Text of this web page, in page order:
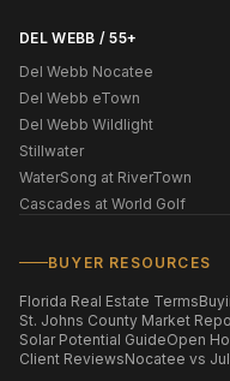
DEL WEBB / 55+
Del Webb Nocatee
Del Webb eTown
Del Webb Wildlight
Stillwater
WaterSong at RiverTown
Cascades at World Golf
BUYER RESOURCES
Florida Real Estate Terms
St. Johns County Market
Solar Potential GuideOpen
Client ReviewsNocatee vs